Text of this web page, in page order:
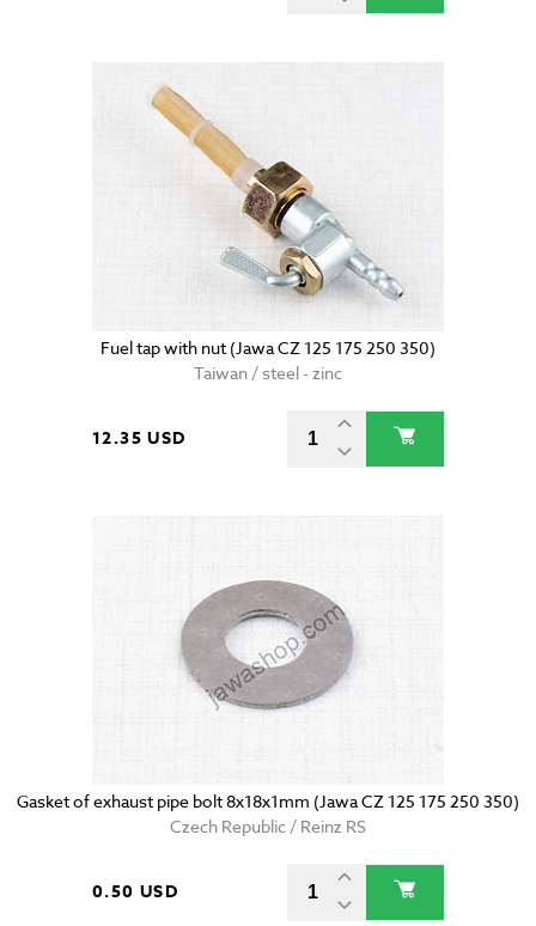
Fuel tap with nut (Jawa CZ 125 175 250 350)
Taiwan / steel - zinc
12.35 USD
Gasket of exhaust pipe bolt 8x18x1mm (Jawa CZ 125 175 250 350)
Czech Republic / Reinz RS
0.50 USD